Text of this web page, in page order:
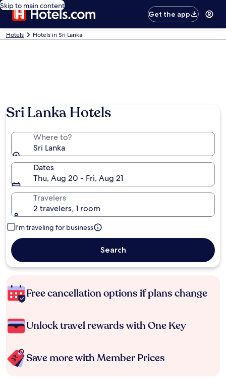
Skip to main content
Get the app
Hotels Hotels in Sri Lanka
Sri Lanka Hotels
Where to?
Sri Lanka
Dates
Thu, Aug 20 - Fri, Aug 21
Travelers
2 travelers, 1 room
I'm traveling for business
Search
Free cancellation options if plans change
Unlock travel rewards with One Key
Save more with Member Prices